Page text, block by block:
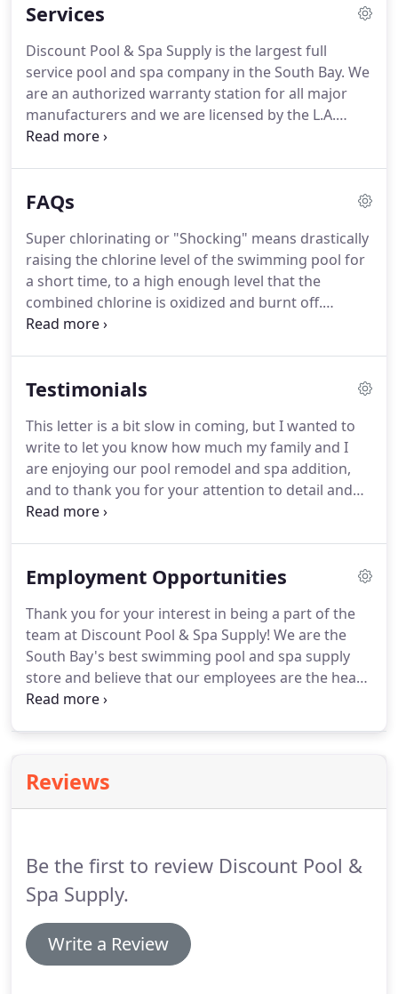
Services
Discount Pool & Spa Supply is the largest full
service pool and spa company in the South Bay. We
are an authorized warranty station for all major
manufacturers and we are licensed by the L.A.
County Health Department and the California State
repairs over five hundred dollars.
FAQs
Super chlorinating or "Shocking" means drastically
raising the chlorine level of the swimming pool for
a short time, to a high enough level that the
combined chlorine is oxidized and burnt off.
During the summer a pool should be shocked at
rainfall, or to kill algae blooms and other bacteria
Testimonials
This letter is a bit slow in coming, but I wanted to
write to let you know how much my family and I
are enjoying our pool remodel and spa addition,
and to thank you for your attention to detail and
planning. Throughout the construction, I
keeping me informed of progress and what to
Employment Opportunities
Thank you for your interest in being a part of the
team at Discount Pool & Spa Supply! We are the
South Bay's best swimming pool and spa supply
store and believe that our employees are the heart
of the business. A career at Discount Pool & Spa
Reviews
Be the first to review Discount Pool &
Spa Supply.
Write a Review